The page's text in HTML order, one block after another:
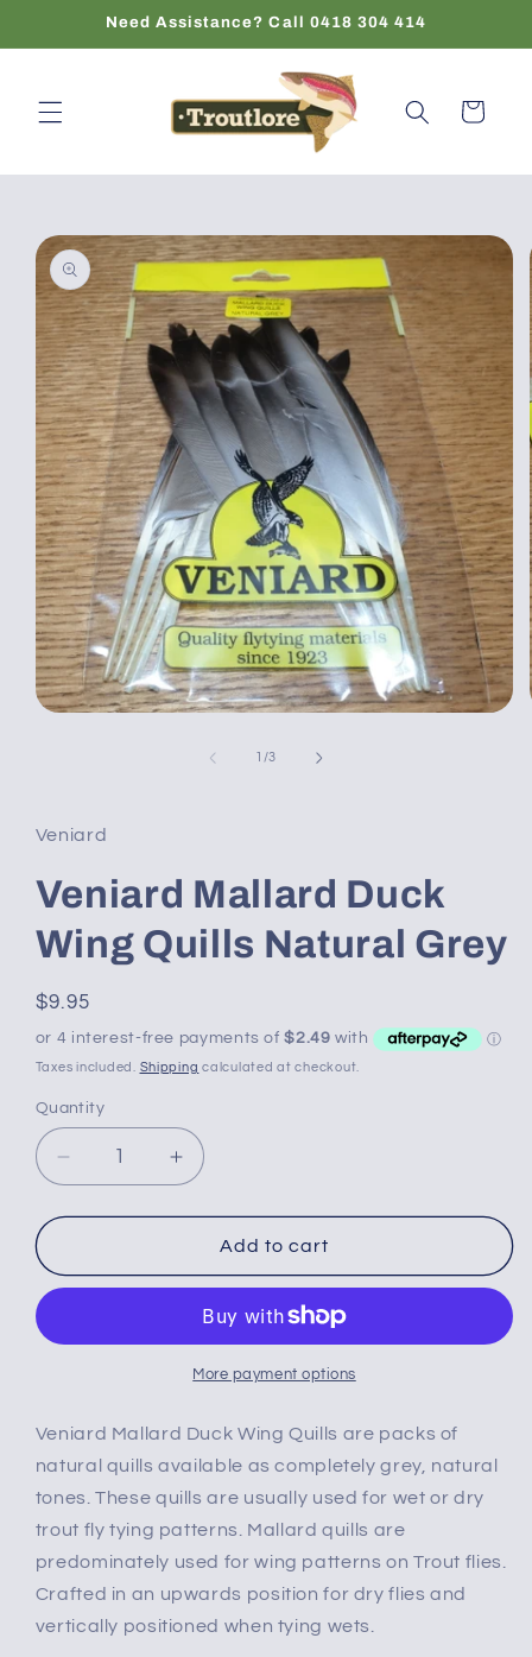
Need Assistance? Call 0418 304 414
Cart
Skip to
product
information
/of
3
Veniard
Veniard Mallard Duck
Wing Quills Natural Grey
Regular
price
$9.95
Taxes included. Shipping calculated at checkout.
Quantity
Decrease
quantity
for
Mallard
Quills
Increase
quantity
for
Veniard
Mallard
Wing
Quills
Natural
Add to cart
More payment options
Veniard Mallard Duck Wing Quills are packs of
natural quills available as completely grey, natural
tones. These quills are usually used for wet or dry
trout fly tying patterns. Mallard quills are
predominately used for wing patterns on Trout flies.
Crafted in an upwards position for dry flies and
vertically positioned when tying wets.